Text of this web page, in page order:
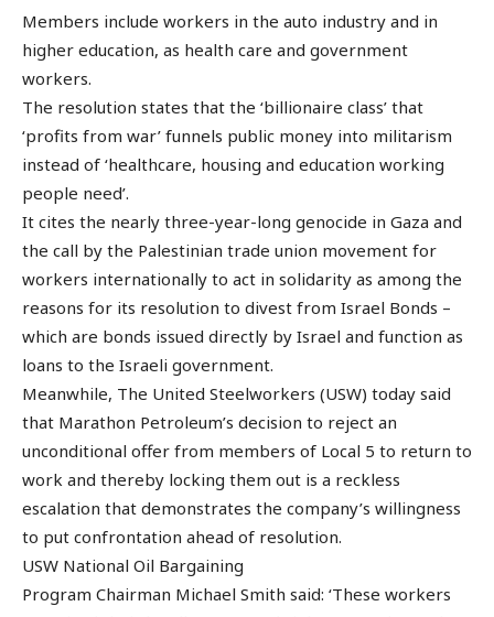
Members include workers in the auto industry and in
higher education, as health care and government
workers.
The resolution states that the ‘billionaire class’ that
‘profits from war’ funnels public money into militarism
instead of ‘healthcare, housing and education working
people need’.
It cites the nearly three-year-long genocide in Gaza and
the call by the Palestinian trade union movement for
workers internationally to act in solidarity as among the
reasons for its resolution to divest from Israel Bonds –
which are bonds issued directly by Israel and function as
loans to the Israeli government.
Meanwhile, The United Steelworkers (USW) today said
that Marathon Petroleum’s decision to reject an
unconditional offer from members of Local 5 to return to
work and thereby locking them out is a reckless
escalation that demonstrates the company’s willingness
to put confrontation ahead of resolution.
USW National Oil Bargaining
Program Chairman Michael Smith said: ‘These workers